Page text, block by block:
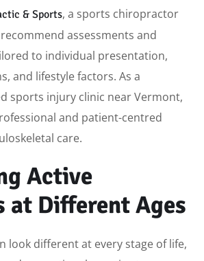
& Sports, a sports chiropractor
assessments and
to individual presentation,
and lifestyle factors. As a
sports injury clinic near Vermont,
and patient-centred
care.
Active
at Different Ages
look different at every stage of life,